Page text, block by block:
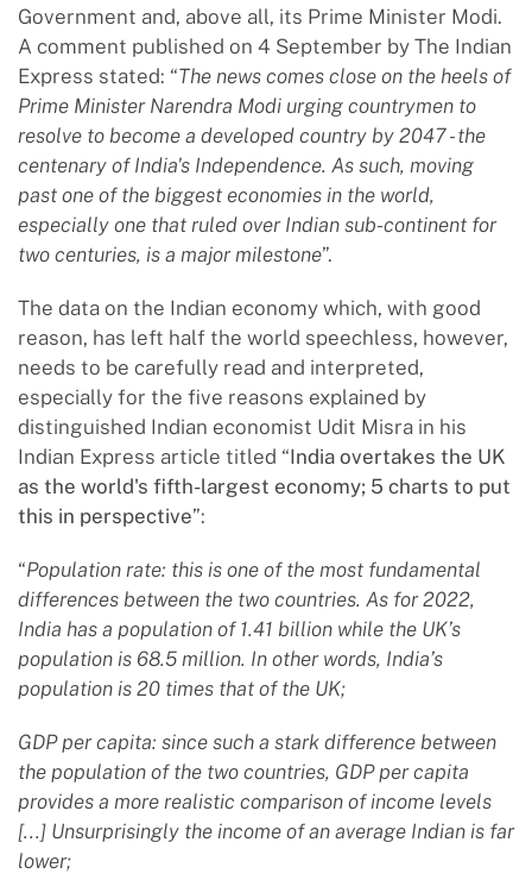
Government and, above all, its Prime Minister Modi.
A comment published on 4 September by The Indian
Express stated: “The news comes close on the heels of
Prime Minister Narendra Modi urging countrymen to
resolve to become a developed country by 2047 - the
centenary of India's Independence. As such, moving
past one of the biggest economies in the world,
especially one that ruled over Indian sub-continent for
two centuries, is a major milestone”.
The data on the Indian economy which, with good
reason, has left half the world speechless, however,
needs to be carefully read and interpreted,
especially for the five reasons explained by
distinguished Indian economist Udit Misra in his
Indian Express article titled “India overtakes the UK
as the world's fifth-largest economy; 5 charts to put
this in perspective”:
“Population rate: this is one of the most fundamental
differences between the two countries. As for 2022,
India has a population of 1.41 billion while the UK’s
population is 68.5 million. In other words, India’s
population is 20 times that of the UK;
GDP per capita: since such a stark difference between
the population of the two countries, GDP per capita
provides a more realistic comparison of income levels
[...] Unsurprisingly the income of an average Indian is far
lower;